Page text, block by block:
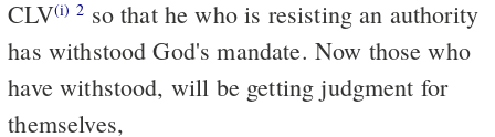
CLV(i) 2 so that he who is resisting an authority
has withstood God's mandate. Now those who
have withstood, will be getting judgment for
themselves,